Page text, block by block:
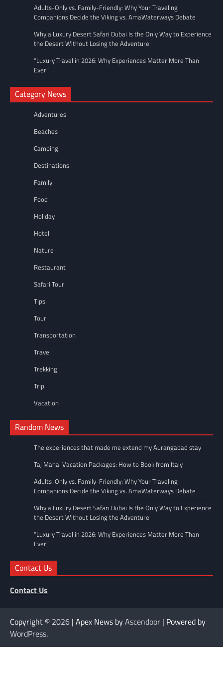
Adults-Only vs. Family-Friendly: Why Your Traveling
Companions Decide the Viking vs. AmaWaterways Debate
Why a Luxury Desert Safari Dubai Is the Only Way to Experience
the Desert Without Losing the Adventure
“Luxury Travel in 2026: Why Experiences Matter More Than
Ever”
Category News
Adventures
Beaches
Camping
Destinations
Family
Food
Holiday
Hotel
Nature
Restaurant
Safari Tour
Tips
Tour
Transportation
Travel
Trekking
Trip
Vacation
Random News
The experiences that made me extend my Aurangabad stay
Taj Mahal Vacation Packages: How to Book from Italy
Adults-Only vs. Family-Friendly: Why Your Traveling
Companions Decide the Viking vs. AmaWaterways Debate
Why a Luxury Desert Safari Dubai Is the Only Way to Experience
the Desert Without Losing the Adventure
“Luxury Travel in 2026: Why Experiences Matter More Than
Ever”
Contact Us
Contact Us
Copyright © 2026 | Apex News byAscendoor | Powered by
WordPress.